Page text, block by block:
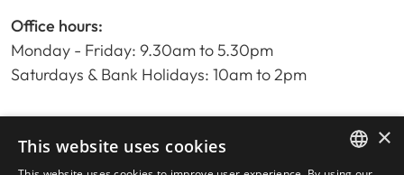
Office hours:
Monday - Friday: 9.30am to 5.30pm
Saturdays & Bank Holidays: 10am to 2pm
Home
Property Search
×
This website uses cookies